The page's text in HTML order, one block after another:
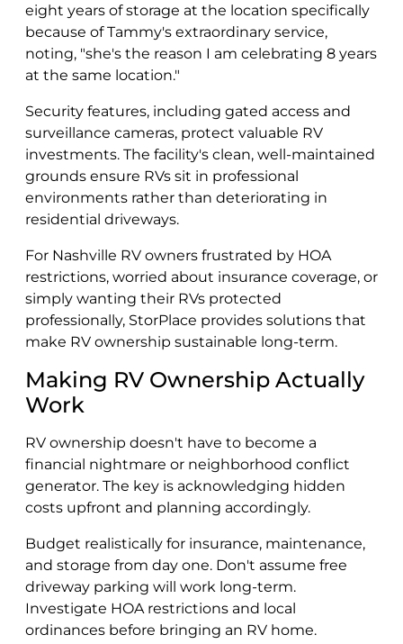
eight years of storage at the location specifically
because of Tammy's extraordinary service,
noting, "she's the reason I am celebrating 8 years
at the same location."
Security features, including gated access and
surveillance cameras, protect valuable RV
investments. The facility's clean, well-maintained
grounds ensure RVs sit in professional
environments rather than deteriorating in
residential driveways.
For Nashville RV owners frustrated by HOA
restrictions, worried about insurance coverage, or
simply wanting their RVs protected
professionally, StorPlace provides solutions that
make RV ownership sustainable long-term.
Making RV Ownership Actually
Work
RV ownership doesn't have to become a
financial nightmare or neighborhood conflict
generator. The key is acknowledging hidden
costs upfront and planning accordingly.
Budget realistically for insurance, maintenance,
and storage from day one. Don't assume free
driveway parking will work long-term.
Investigate HOA restrictions and local
ordinances before bringing an RV home.